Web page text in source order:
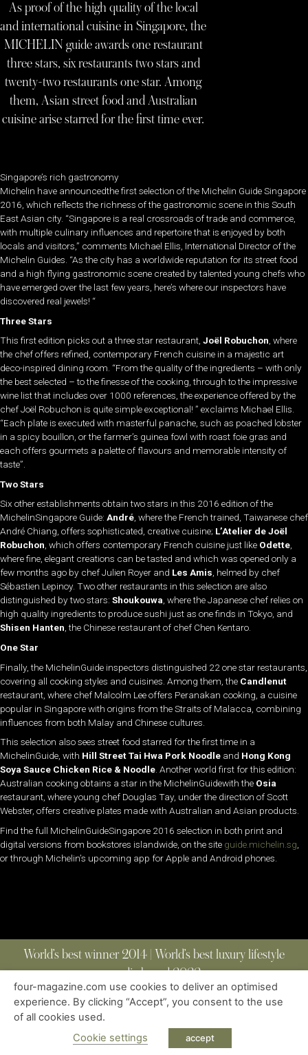
As proof of the high quality of the local
and international cuisine in Singapore, the
MICHELIN guide awards one restaurant
three stars, six restaurants two stars and
twenty-two restaurants one star. Among
them, Asian street food and Australian
cuisine arise starred for the first time ever.
Singapore’s rich gastronomy
Michelin have announcedthe first selection of the Michelin Guide Singapore
2016, which reflects the richness of the gastronomic scene in this South
East Asian city. “Singapore is a real crossroads of trade and commerce,
with multiple culinary influences and repertoire that is enjoyed by both
locals and visitors,” comments Michael Ellis, International Director of the
Michelin Guides. “As the city has a worldwide reputation for its street food
and a high flying gastronomic scene created by talented young chefs who
have emerged over the last few years, here’s where our inspectors have
discovered real jewels! “
Three Stars
This first edition picks out a three star restaurant, Joël Robuchon, where
the chef offers refined, contemporary French cuisine in a majestic art
deco-inspired dining room. “From the quality of the ingredients – with only
the best selected – to the finesse of the cooking, through to the impressive
wine list that includes over 1000 references, the experience offered by the
chef Joël Robuchon is quite simple exceptional! ” exclaims Michael Ellis.
“Each plate is executed with masterful panache, such as poached lobster
in a spicy bouillon, or the farmer’s guinea fowl with roast foie gras and
each offers gourmets a palette of flavours and memorable intensity of
taste”.
Two Stars
Six other establishments obtain two stars in this 2016 edition of the
MichelinSingapore Guide: André, where the French trained, Taiwanese chef
André Chiang, offers sophisticated, creative cuisine; L’Atelier de Joël
Robuchon, which offers contemporary French cuisine just like Odette,
where fine, elegant creations can be tasted and which was opened only a
few months ago by chef Julien Royer and Les Amis, helmed by chef
Sébastien Lepinoy. Two other restaurants in this selection are also
distinguished by two stars: Shoukouwa, where the Japanese chef relies on
high quality ingredients to produce sushi just as one finds in Tokyo, and
Shisen Hanten, the Chinese restaurant of chef Chen Kentaro.
One Star
Finally, the MichelinGuide inspectors distinguished 22 one star restaurants,
covering all cooking styles and cuisines. Among them, the Candlenut
restaurant, where chef Malcolm Lee offers Peranakan cooking, a cuisine
popular in Singapore with origins from the Straits of Malacca, combining
influences from both Malay and Chinese cultures.
This selection also sees street food starred for the first time in a
MichelinGuide, with Hill Street Tai Hwa Pork Noodle and Hong Kong
Soya Sauce Chicken Rice & Noodle. Another world first for this edition:
Australian cooking obtains a star in the MichelinGuidewith the Osia
restaurant, where young chef Douglas Tay, under the direction of Scott
Webster, offers creative plates made with Australian and Asian products.
Find the full MichelinGuideSingapore 2016 selection in both print and
digital versions from bookstores islandwide, on the site guide.michelin.sg
or through Michelin’s upcoming app for Apple and Android phones.
World’s best winner 2014 | World’s best luxury lifestyle
media brand 2022
ABOUT | CONTACT
| ALL RIGHTS RESERVED
four-magazine.com use cookies to deliver an optimised
experience. By clicking “Accept”, you consent to the use
of all cookies used.
Cookie settings
accept